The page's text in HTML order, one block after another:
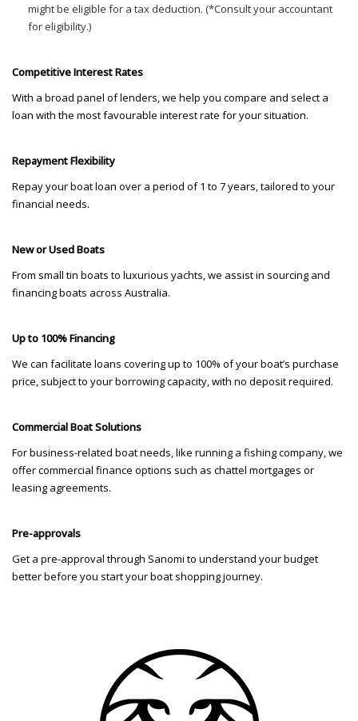
might be eligible for a tax deduction. (*Consult your accountant
for eligibility.)
Competitive Interest Rates
With a broad panel of lenders, we help you compare and select a
loan with the most favourable interest rate for your situation.
Repayment Flexibility
Repay your boat loan over a period of 1 to 7 years, tailored to your
financial needs.
New or Used Boats
From small tin boats to luxurious yachts, we assist in sourcing and
financing boats across Australia.
Up to 100% Financing
We can facilitate loans covering up to 100% of your boat’s purchase
price, subject to your borrowing capacity, with no deposit required.
Commercial Boat Solutions
For business-related boat needs, like running a fishing company, we
offer commercial finance options such as chattel mortgages or
leasing agreements.
Pre-approvals
Get a pre-approval through Sanomi to understand your budget
better before you start your boat shopping journey.